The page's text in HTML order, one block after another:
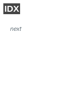
IDX
next